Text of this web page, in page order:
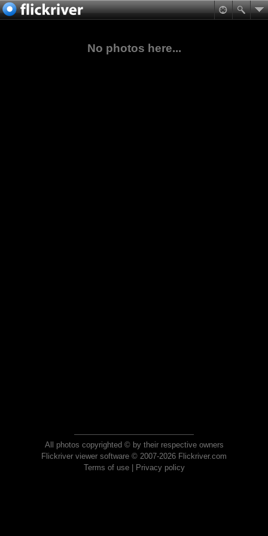
No photos here...
All photos copyrighted © by their respective owners
Flickriver viewer software © 2007-2026 Flickriver.com
Terms of use| Privacy policy